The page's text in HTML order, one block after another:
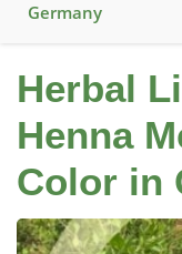
Germany
Herbal
Henna
Color in